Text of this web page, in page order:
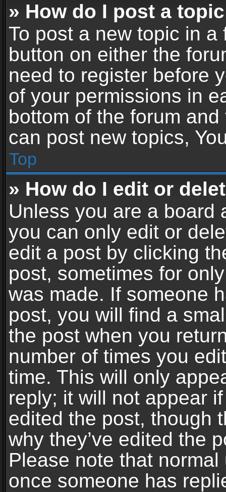
» How do I post a
To post a new topic in
button on either the
need to register before
of your permissions in
bottom of the forum
can post new topics,
Top
» How do I edit or
Unless you are a board
you can only edit or
edit a post by clicking
post, sometimes for
was made. If someone
post, you will find a
the post when you
number of times you
time. This will only
reply; it will not appear
edited the post, though
why they’ve edited the
Please note that
once someone has